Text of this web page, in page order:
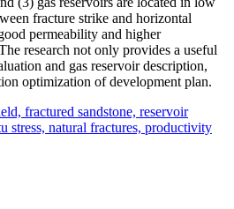
fracture strike and horizontal
permeability and higher
research not only provides a useful
and gas reservoir description,
optimization of development plan.
fractured sandstone, reservoir
stress, natural fractures, productivity